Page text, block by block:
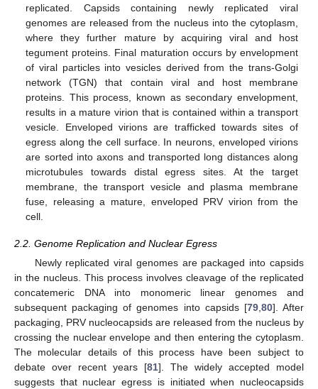
replicated. Capsids containing newly replicated viral
genomes are released from the nucleus into the cytoplasm,
where they further mature by acquiring viral and host
tegument proteins. Final maturation occurs by envelopment
of viral particles into vesicles derived from the trans-Golgi
network (TGN) that contain viral and host membrane
proteins. This process, known as secondary envelopment,
results in a mature virion that is contained within a transport
vesicle. Enveloped virions are trafficked towards sites of
egress along the cell surface. In neurons, enveloped virions
are sorted into axons and transported long distances along
microtubules towards distal egress sites. At the target
membrane, the transport vesicle and plasma membrane
fuse, releasing a mature, enveloped PRV virion from the
cell.
2.2. Genome Replication and Nuclear Egress
Newly replicated viral genomes are packaged into capsids
in the nucleus. This process involves cleavage of the replicated
concatemeric DNA into monomeric linear genomes and
subsequent packaging of genomes into capsids [79,80]. After
packaging, PRV nucleocapsids are released from the nucleus by
crossing the nuclear envelope and then entering the cytoplasm.
The molecular details of this process have been subject to
debate over recent years [81]. The widely accepted model
suggests that nuclear egress is initiated when nucleocapsids